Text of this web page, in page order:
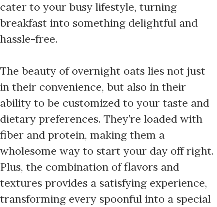
cater to your busy lifestyle, turning
breakfast into something delightful and
hassle-free.
The beauty of overnight oats lies not just
in their convenience, but also in their
ability to be customized to your taste and
dietary preferences. They’re loaded with
fiber and protein, making them a
wholesome way to start your day off right.
Plus, the combination of flavors and
textures provides a satisfying experience,
transforming every spoonful into a special